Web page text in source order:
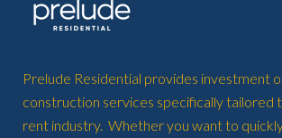
Prelude Residential provides investment
construction services specifically tailored
rent industry. Whether you want to